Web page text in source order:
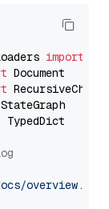
import
TypedDict
overview.md"